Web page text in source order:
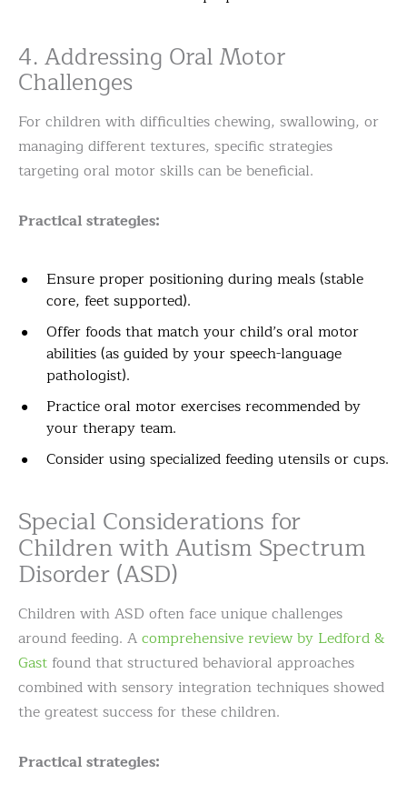
4. Addressing Oral Motor
Challenges
For children with difficulties chewing, swallowing, or
managing different textures, specific strategies
targeting oral motor skills can be beneficial.
Practical strategies:
Ensure proper positioning during meals (stable
core, feet supported).
Offer foods that match your child’s oral motor
abilities (as guided by your speech-language
pathologist).
Practice oral motor exercises recommended by
your therapy team.
Consider using specialized feeding utensils or cups.
Special Considerations for
Children with Autism Spectrum
Disorder (ASD)
Children with ASD often face unique challenges
around feeding. Acomprehensive review by Ledford &
Gast found that structured behavioral approaches
combined with sensory integration techniques showed
the greatest success for these children.
Practical strategies: